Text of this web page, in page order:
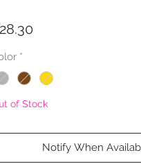
*
of Stock
Notify When